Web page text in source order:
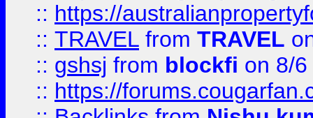
:: https://
:: TRAVEL from TRAVEL
:: gshsj from blockfi on 8/
:: https://